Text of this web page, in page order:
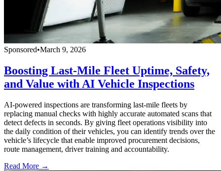
Sponsored•March 9, 2026
Boosting Last-Mile Fleet Uptime, Safety,
and Value with AI Vehicle Inspections
AI-powered inspections are transforming last-mile fleets by
replacing manual checks with highly accurate automated scans that
detect defects in seconds. By giving fleet operations visibility into
the daily condition of their vehicles, you can identify trends over the
vehicle’s lifecycle that enable improved procurement decisions,
route management, driver training and accountability.
Read More →